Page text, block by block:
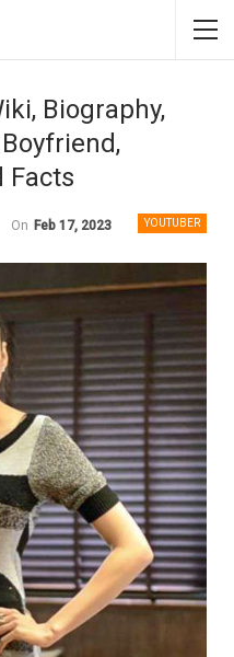
Biography,
Facts
YOUTUBER
On Feb 17, 2023